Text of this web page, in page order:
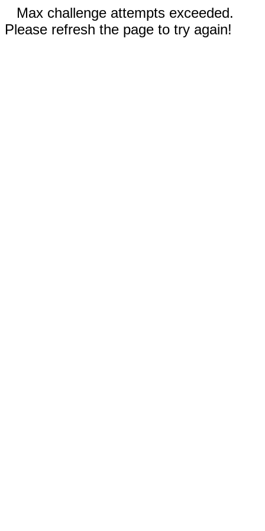
Max challenge attempts exceeded.
Please refresh the page to try again!